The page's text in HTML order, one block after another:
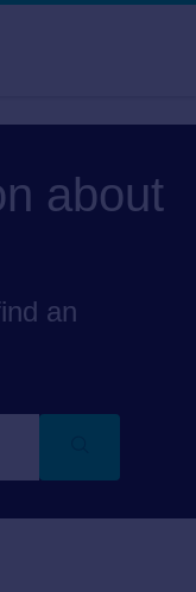
about
an